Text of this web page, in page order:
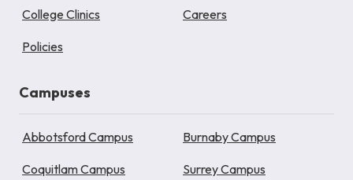
College Clinics Careers
Policies
Campuses
Abbotsford Campus Burnaby Campus
Coquitlam Campus Surrey Campus